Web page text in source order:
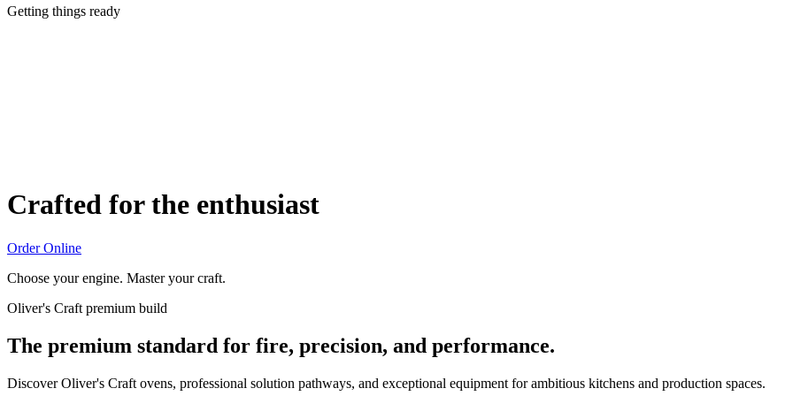
Getting things ready
Crafted for the enthusiast
Order Online
Choose your engine. Master your craft.
Oliver's Craft premium build
The premium standard for fire, precision, and performance.
Discover Oliver's Craft ovens, professional solution pathways, and exceptional equipment for ambitious kitchens and production spaces.